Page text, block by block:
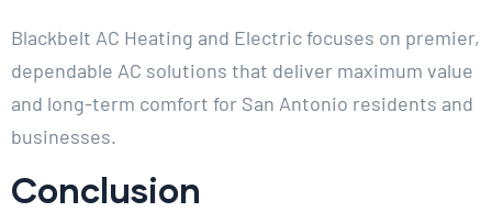
Blackbelt AC Heating and Electric focuses on premier,
dependable AC solutions that deliver maximum value
and long-term comfort for San Antonio residents and
businesses.
Conclusion